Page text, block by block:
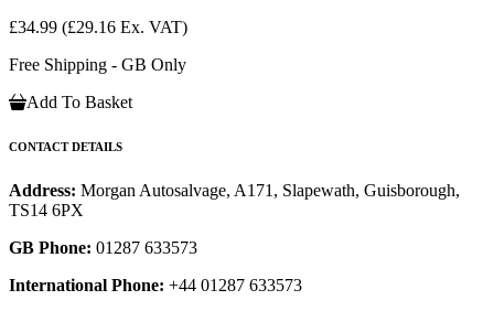
£34.99 (£29.16 Ex. VAT)
Free Shipping - GB Only
Add To Basket
CONTACT DETAILS
Address: Morgan Autosalvage, A171, Slapewath, Guisborough,
TS14 6PX
GB Phone: 01287 633573
International Phone: +44 01287 633573